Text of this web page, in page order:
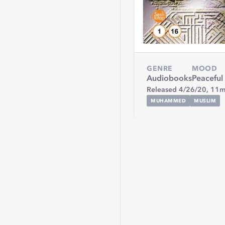
GENRE
Audiobooks
MOOD
Peaceful
Released 4/26/20,
MUHAMMED MUSLIM